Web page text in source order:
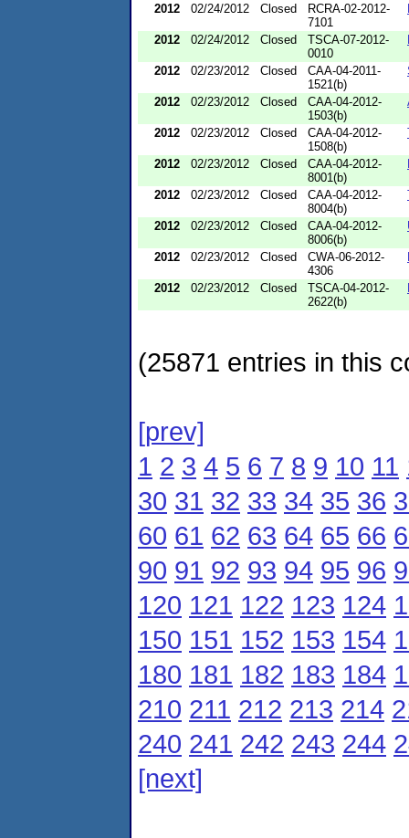
2012 02/24/2012 Closed
RCRA-02-2012-
7101
2012 02/24/2012 Closed
TSCA-07-2012-
0010
2012 02/23/2012 Closed
CAA-04-2011-
1521(b)
2012 02/23/2012 Closed
CAA-04-2012-
1503(b)
2012 02/23/2012 Closed
CAA-04-2012-
1508(b)
2012 02/23/2012 Closed
CAA-04-2012-
8001(b)
2012 02/23/2012 Closed
CAA-04-2012-
8004(b)
2012 02/23/2012 Closed
CAA-04-2012-
8006(b)
2012 02/23/2012 Closed
CWA-06-2012-
4306
2012 02/23/2012 Closed
TSCA-04-2012-
2622(b)
(25871 entries in this
[prev]
1 2 3 4 5 6 7 8 9 10 11
30 31 32 33 34 35 36
60 61 62 63 64 65 66
90 91 92 93 94 95 96
120 121 122 123 124
150 151 152 153 154
180 181 182 183 184
210 211 212 213 214
240 241 242 243 244
[next]